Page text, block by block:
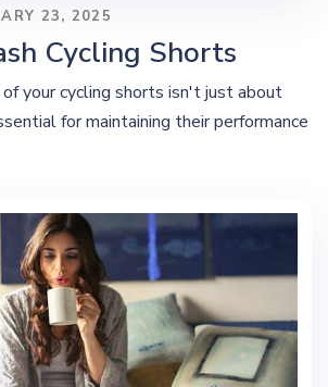
23, 2025
Cycling Shorts
of your cycling shorts isn't just about
for maintaining their performance